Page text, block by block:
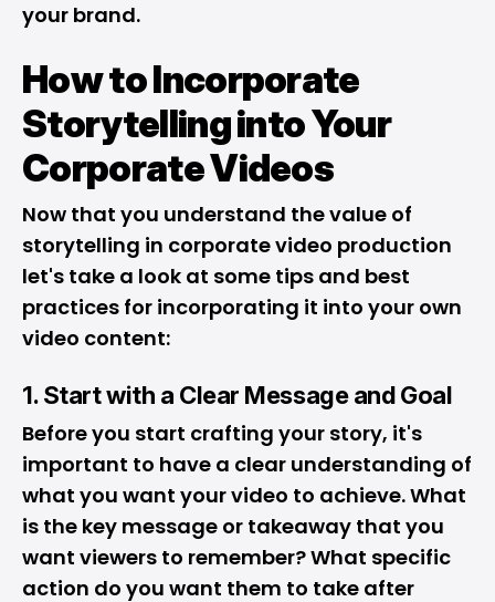
your brand.
How to Incorporate
Storytelling into Your
Corporate Videos
Now that you understand the value of
storytelling in corporate video production
let's take a look at some tips and best
practices for incorporating it into your own
video content:
1. Start with a Clear Message and Goal
Before you start crafting your story, it's
important to have a clear understanding of
what you want your video to achieve. What
is the key message or takeaway that you
want viewers to remember? What specific
action do you want them to take after